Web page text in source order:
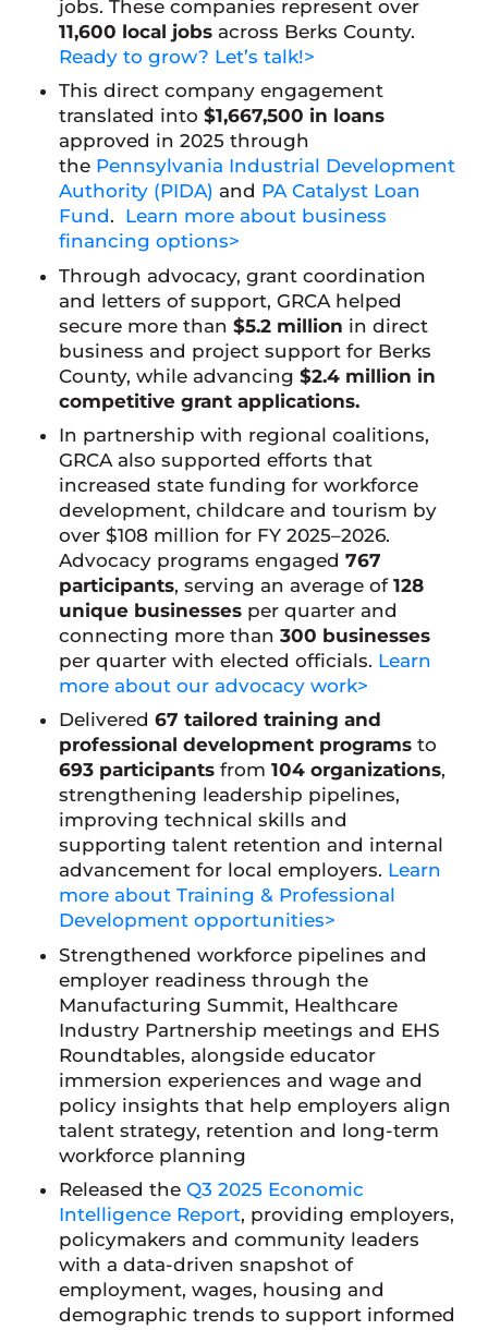
jobs. These companies represent over
11,600 local jobs across Berks County.
Ready to grow? Let’s talk!>
This direct company engagement
translated into$1,667,500 in loans
approved in 2025 through
the Pennsylvania Industrial Development
Authority (PIDA) and PA Catalyst Loan
Fund. Learn more about business
financing options>
Through advocacy, grant coordination
and letters of support, GRCA helped
secure more than$5.2 million in direct
business and project support for Berks
County, while advancing$2.4 million in
competitive grant applications.
In partnership with regional coalitions,
GRCA also supported efforts that
increased state funding for workforce
development, childcare and tourism by
over $108 million for FY 2025–2026.
Advocacy programs engaged767
participants, serving an average of128
unique businesses per quarter and
connecting more than300 businesses
per quarter with elected officials. Learn
more about our advocacy work>
Delivered67 tailored training and
professional development programs to
693 participants from104 organizations,
strengthening leadership pipelines,
improving technical skills and
supporting talent retention and internal
advancement for local employers. Learn
more about Training & Professional
Development opportunities>
Strengthened workforce pipelines and
employer readiness through the
Manufacturing Summit, Healthcare
Industry Partnership meetings and EHS
Roundtables, alongside educator
immersion experiences and wage and
policy insights that help employers align
talent strategy, retention and long-term
workforce planning
Released theQ3 2025 Economic
Intelligence Report, providing employers,
policymakers and community leaders
with a data-driven snapshot of
employment, wages, housing and
demographic trends to support informed